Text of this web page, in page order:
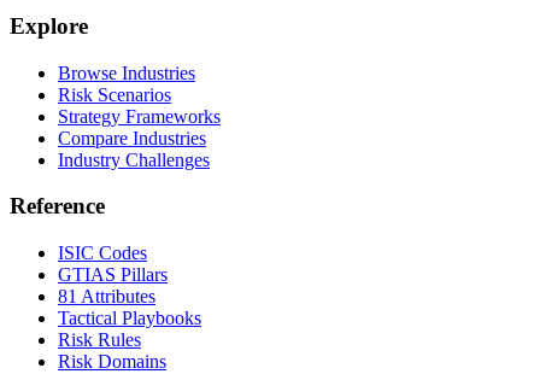
Explore
Browse Industries
Risk Scenarios
Strategy Frameworks
Compare Industries
Industry Challenges
Reference
ISIC Codes
GTIAS Pillars
81 Attributes
Tactical Playbooks
Risk Rules
Risk Domains